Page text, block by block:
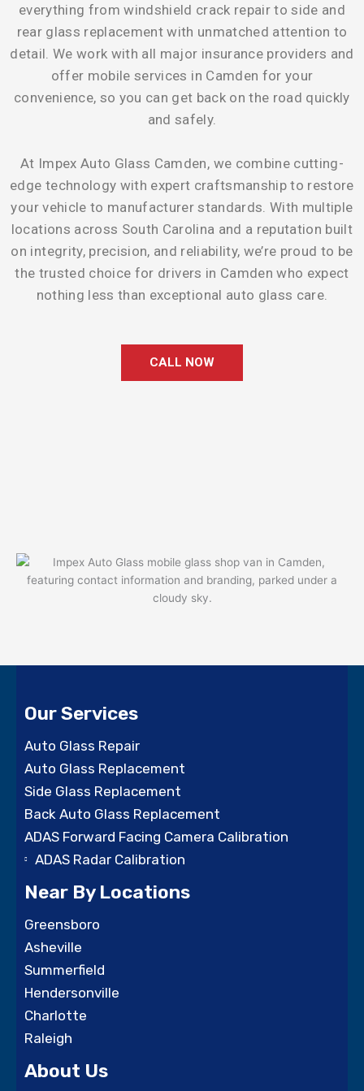
everything from windshield crack repair to side and
rear glass replacement with unmatched attention to
detail. We work with all major insurance providers and
offer mobile services in Camden for your
convenience, so you can get back on the road quickly
and safely.
At Impex Auto Glass Camden, we combine cutting-
edge technology with expert craftsmanship to restore
your vehicle to manufacturer standards. With multiple
locations across South Carolina and a reputation built
on integrity, precision, and reliability, we’re proud to be
the trusted choice for drivers in Camden who expect
nothing less than exceptional auto glass care.
CALL NOW
Our Services
Auto Glass Repair
Auto Glass Replacement
Side Glass Replacement
Back Auto Glass Replacement
ADAS Forward Facing Camera Calibration
ADAS Radar Calibration
Near By Locations
Greensboro
Asheville
Summerfield
Hendersonville
Charlotte
Raleigh
About Us